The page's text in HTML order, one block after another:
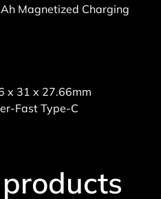
Magnetized Charging
x 31 x 27.66mm
Fast Type-C